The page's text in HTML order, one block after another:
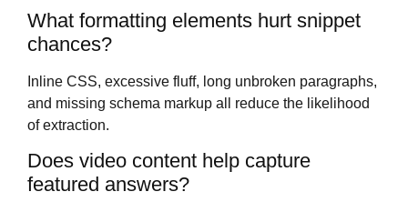
What formatting elements hurt snippet
chances?
Inline CSS, excessive fluff, long unbroken paragraphs,
and missing schema markup all reduce the likelihood
of extraction.
Does video content help capture
featured answers?